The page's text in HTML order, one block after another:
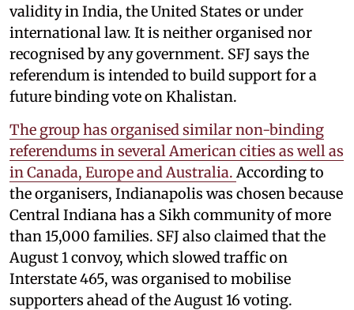
validity in India, the United States or under
international law. It is neither organised nor
recognised by any government. SFJ says the
referendum is intended to build support for a
future binding vote on Khalistan.
The group has organised similar non-binding
referendums in several American cities as well as
in Canada, Europe and Australia.According to
the organisers, Indianapolis was chosen because
Central Indiana has a Sikh community of more
than 15,000 families. SFJ also claimed that the
August 1 convoy, which slowed traffic on
Interstate 465, was organised to mobilise
supporters ahead of the August 16 voting.